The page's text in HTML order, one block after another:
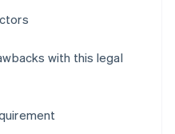
with this legal